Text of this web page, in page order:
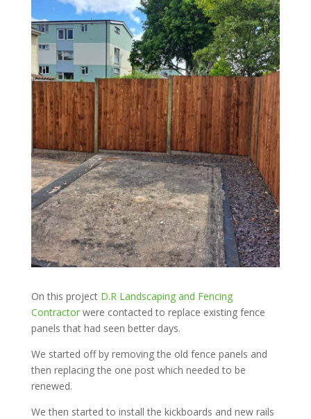
On this project D.R Landscaping and Fencing
Contractorwere contacted to replace existing fence
panels that had seen better days.
We started off by removing the old fence panels and
then replacing the one post which needed to be
renewed.
We then started to install the kickboards and new rails